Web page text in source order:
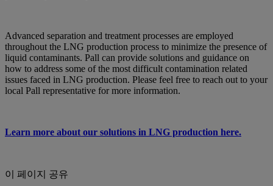
Advanced separation and treatment processes are employed
throughout the LNG production process to minimize the presence of
liquid contaminants. Pall can provide solutions and guidance on
how to address some of the most difficult contamination related
issues faced in LNG production. Please feel free to reach out to your
local Pall representative for more information.
Learn more about our solutions in LNG production here.
이 페이지 공유